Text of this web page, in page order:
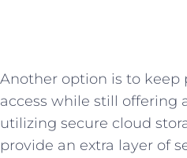
Another option is to keep
‍access​ while still offering
utilizing secure cloud
provide ⁤an extra layer of